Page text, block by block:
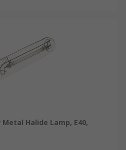
Halide Lamp, E40,